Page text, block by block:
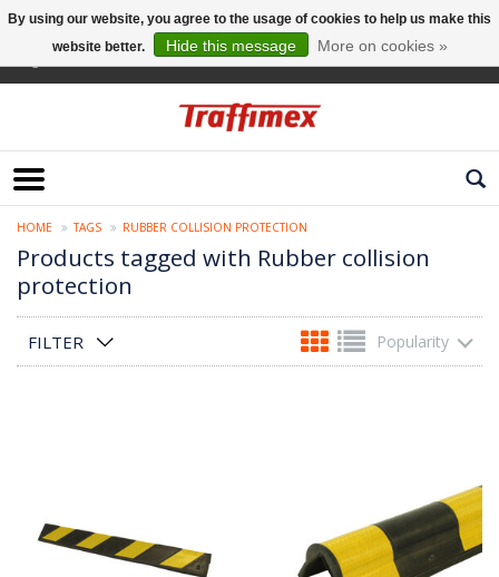
HOME TAGS RUBBER COLLISION PROTECTION
Products tagged with Rubber collision
protection
FILTER Popularity
By using our website, you agree to the usage of cookies to help us make this
website better.
Hide this message More on cookies »